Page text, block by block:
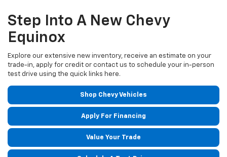
Step Into A New Chevy
Equinox
Explore our extensive new inventory, receive an estimate on your
trade-in, apply for credit or contact us to schedule your in-person
test drive using the quick links here.
Shop Chevy Vehicles
Apply For Financing
Value Your Trade